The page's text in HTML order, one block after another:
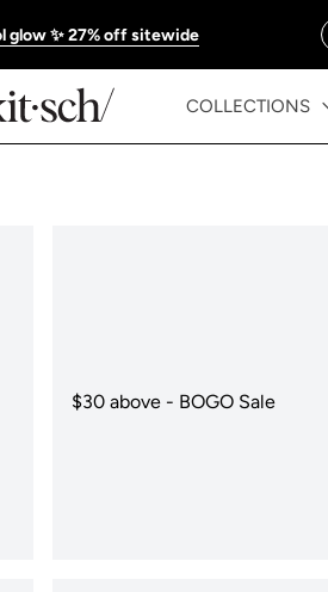
glow ✨ 27% off sitewide
COLLECTIONS
$30 above - BOGO Sale